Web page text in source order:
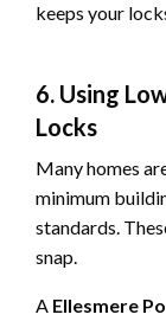
keeps your
6. Using
Locks
Many homes
minimum
standards.
snap.
A Ellesmere